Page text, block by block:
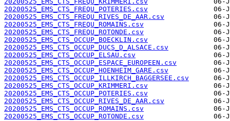
20200525_EMS_CTS_FREQU_POTERIES.csv
20200525_EMS_CTS_FREQU_RIVES_DE_AAR.csv
20200525_EMS_CTS_FREQU_ROMAINS.csv
20200525_EMS_CTS_FREQU_ROTONDE.csv
20200525_EMS_CTS_OCCUP_BOECKLIN.csv
20200525_EMS_CTS_OCCUP_DUCS_D_ALSACE.csv
20200525_EMS_CTS_OCCUP_ELSAU.csv
20200525_EMS_CTS_OCCUP_ESPACE_EUROPEEN.csv
20200525_EMS_CTS_OCCUP_HOENHEIM_GARE.csv
20200525_EMS_CTS_OCCUP_ILLKIRCH_BAGGERSEE.csv
20200525_EMS_CTS_OCCUP_KRIMMERI.csv
20200525_EMS_CTS_OCCUP_POTERIES.csv
20200525_EMS_CTS_OCCUP_RIVES_DE_AAR.csv
20200525_EMS_CTS_OCCUP_ROMAINS.csv
20200525_EMS_CTS_OCCUP_ROTONDE.csv